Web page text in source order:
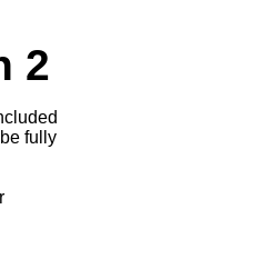
2
fully